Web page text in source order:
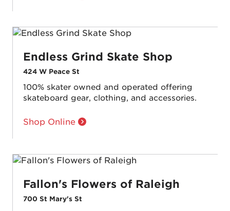
Endless Grind Skate Shop
424 W Peace St
100% skater owned and operated offering
skateboard gear, clothing, and accessories.
Shop Online
Fallon's Flowers of Raleigh
700 St Mary's St